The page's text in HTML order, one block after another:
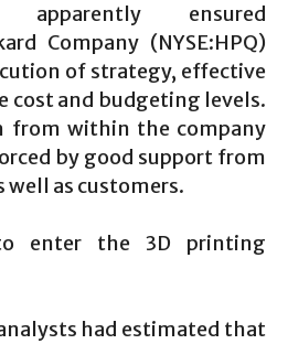
ensured
Company (NYSE:HPQ)
of strategy, effective
cost and budgeting levels.
from within the company
by good support from
well as customers.
enter the 3D printing
had estimated that